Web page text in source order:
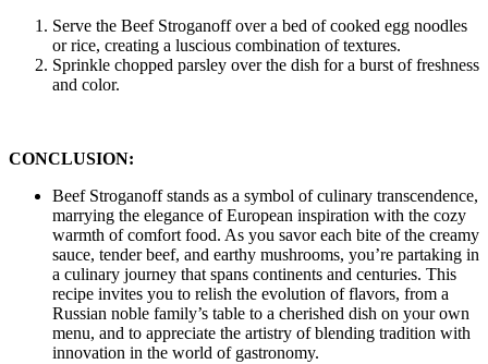
Serve the Beef Stroganoff over a bed of cooked egg noodles
or rice, creating a luscious combination of textures.
Sprinkle chopped parsley over the dish for a burst of freshness
and color.
CONCLUSION:
Beef Stroganoff stands as a symbol of culinary transcendence,
marrying the elegance of European inspiration with the cozy
warmth of comfort food. As you savor each bite of the creamy
sauce, tender beef, and earthy mushrooms, you’re partaking in
a culinary journey that spans continents and centuries. This
recipe invites you to relish the evolution of flavors, from a
Russian noble family’s table to a cherished dish on your own
menu, and to appreciate the artistry of blending tradition with
innovation in the world of gastronomy.